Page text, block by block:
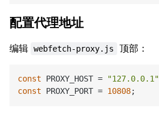
配置代理地址
编辑 webfetch-proxy.js 顶部：
const PROXY_HOST = "127.0.0.1"
const PROXY_PORT = 10808